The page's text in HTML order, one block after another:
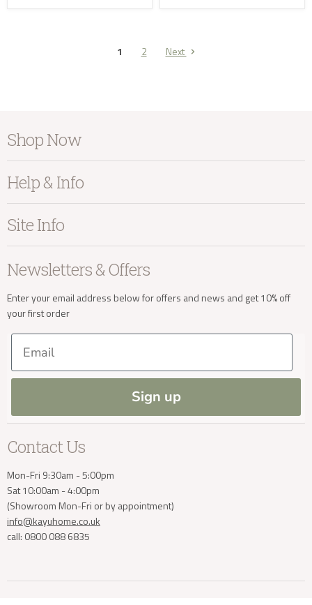
1 2 Next
Shop Now
Home Accessories
Living
Dining
Sale
New Arrivals
Help & Info
Contact Us
Our Showroom
Our Services
Trade Enquiries
Our Materials
Press and Resources
Site Info
Privacy
Cookies
Delivery & Returns
FAQs
Site Map
Blog
Newsletters & Offers
Enter your email address below for offers and news and get 10% off
your first order
Email
Sign up
Contact Us
Mon-Fri 9:30am - 5:00pm
Sat 10:00am - 4:00pm
(Showroom Mon-Fri or by appointment)
info@kayuhome.co.uk
call: 0800 088 6835